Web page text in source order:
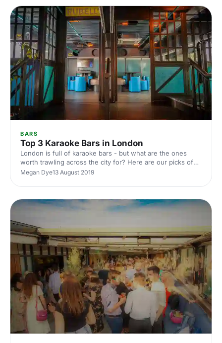
BARS
Top 3 Karaoke Bars in London
London is full of karaoke bars - but what are the ones
worth trawling across the city for? Here are our picks of
the top three best karaoke bars in the city
Megan Dye13 August 2019